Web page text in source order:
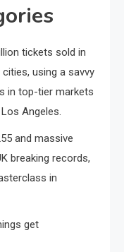
tickets sold in
using a savvy
in top-tier markets
Angeles.
and massive
breaking records,
in
get